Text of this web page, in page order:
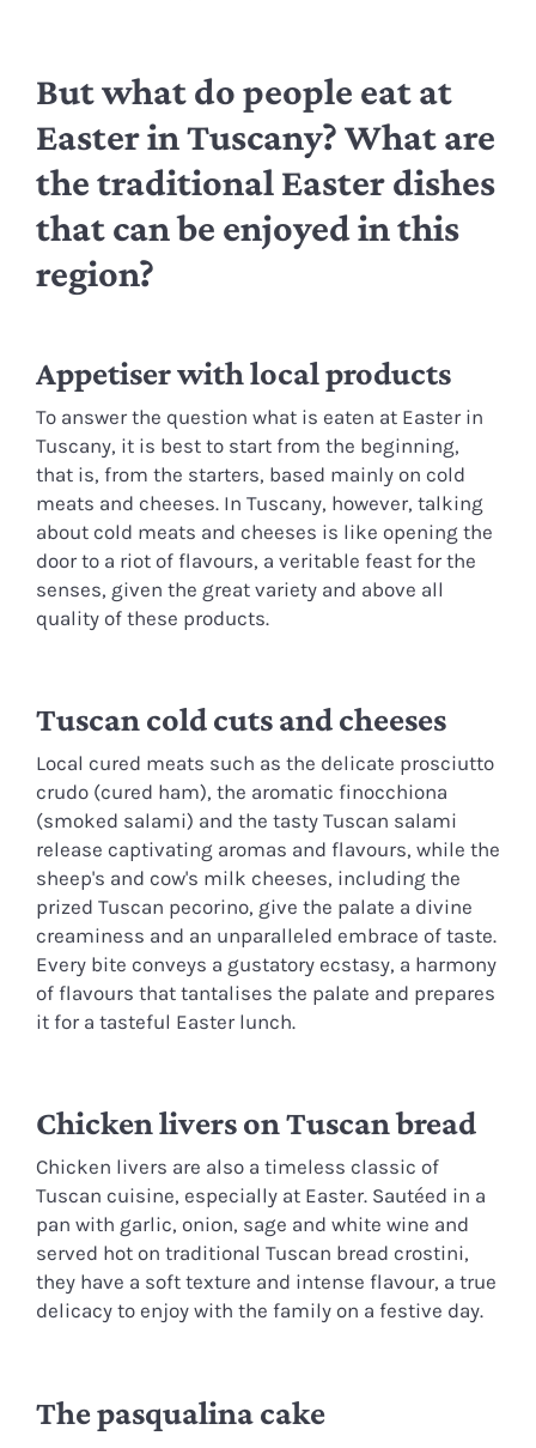
But what do people eat at
Easter in Tuscany? What are
the traditional Easter dishes
that can be enjoyed in this
region?
Appetiser with local products
To answer the question what is eaten at Easter in
Tuscany, it is best to start from the beginning,
that is, from the starters, based mainly on cold
meats and cheeses. In Tuscany, however, talking
about cold meats and cheeses is like opening the
door to a riot of flavours, a veritable feast for the
senses, given the great variety and above all
quality of these products.
Tuscan cold cuts and cheeses
Local cured meats such as the delicate prosciutto
crudo (cured ham), the aromatic finocchiona
(smoked salami) and the tasty Tuscan salami
release captivating aromas and flavours, while the
sheep's and cow's milk cheeses, including the
prized Tuscan pecorino, give the palate a divine
creaminess and an unparalleled embrace of taste.
Every bite conveys a gustatory ecstasy, a harmony
of flavours that tantalises the palate and prepares
it for a tasteful Easter lunch.
Chicken livers on Tuscan bread
Chicken livers are also a timeless classic of
Tuscan cuisine, especially at Easter. Sautéed in a
pan with garlic, onion, sage and white wine and
served hot on traditional Tuscan bread crostini,
they have a soft texture and intense flavour, a true
delicacy to enjoy with the family on a festive day.
The pasqualina cake